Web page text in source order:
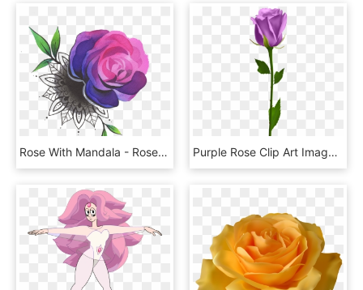
Rose With Mandala - Rose Tattoo Colored Png, Transparent Png Purple Rose Clip Art Image Rose Orange, Morning Flowers, - Blue Rose No Background, HD Png Download